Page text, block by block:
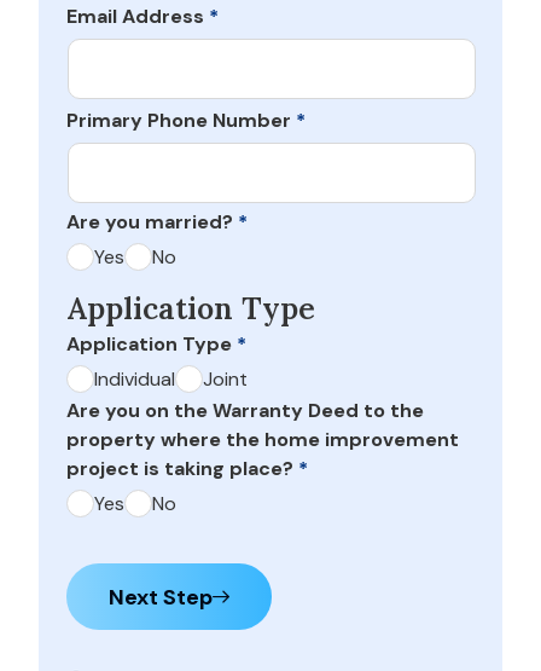
Email Address *
Primary Phone Number *
Are you married? *
Yes
No
Application Type
Application Type *
Individual
Joint
Are you on the Warranty Deed to the
property where the home improvement
project is taking place? *
Yes
No
Next Step